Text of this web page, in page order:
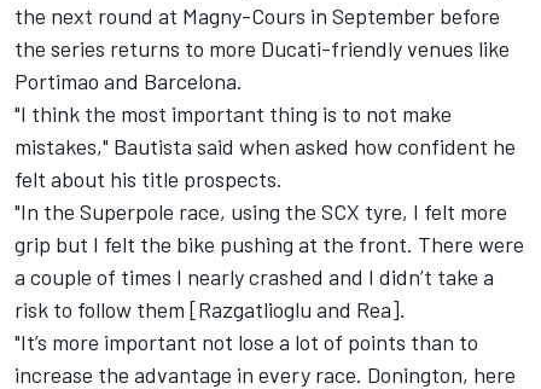
the next round at Magny-Cours in September before
the series returns to more Ducati-friendly venues like
Portimao and Barcelona.
"I think the most important thing is to not make
mistakes," Bautista said when asked how confident he
felt about his title prospects.
"In the Superpole race, using the SCX tyre, I felt more
grip but I felt the bike pushing at the front. There were
a couple of times I nearly crashed and I didn’t take a
risk to follow them [Razgatlioglu and Rea].
"It’s more important not lose a lot of points than to
increase the advantage in every race. Donington, here